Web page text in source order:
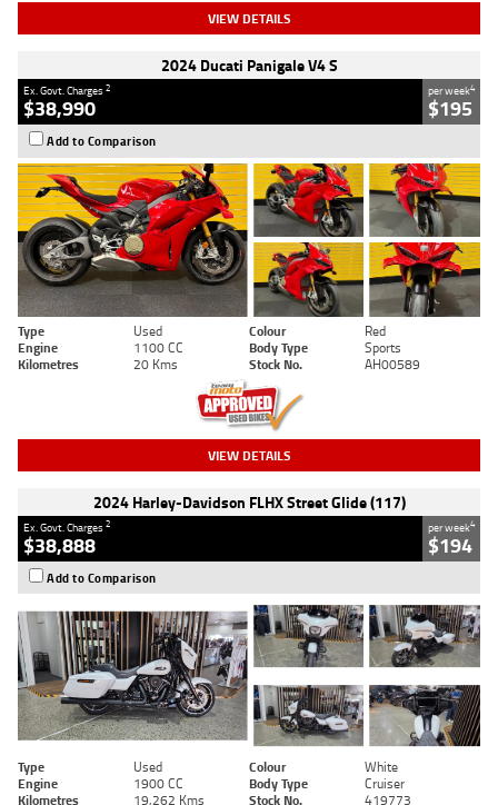
VIEW DETAILS
2024 Ducati Panigale V4 S
Ex. Govt. Charges2
$38,990
per week4
$195
Add to Comparison
Type Used Colour
Red
Engine
1100 CC Body Type
Sports
Kilometres
20 Kms Stock No. AH00589
VIEW DETAILS
2024 Harley-Davidson FLHX Street Glide (117)
Ex. Govt. Charges2
$38,888
per week4
$194
Add to Comparison
Type Used Colour
White
Engine
1900 CC Body Type
Cruiser
Kilometres
19,262 Kms Stock No. 419773